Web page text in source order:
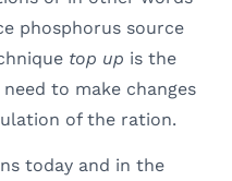
phosphorus source
top up is the
to make changes
of the ration.
today and in the